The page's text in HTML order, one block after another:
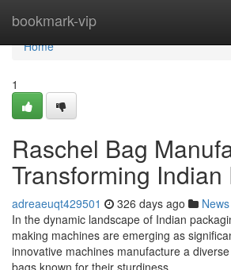
bookmark-vip
Home
Home
1
Raschel Bag
Transforming Indian
adreaeuqt429501 326 days ago News
In the dynamic landscape of Indian
making machines are emerging as
innovative machines manufacture a
bags known for their sturdiness